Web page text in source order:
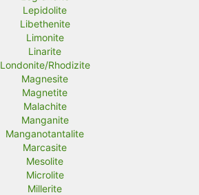
Lepidolite
Libethenite
Limonite
Linarite
Londonite/Rhodizite
Magnesite
Magnetite
Malachite
Manganite
Manganotantalite
Marcasite
Mesolite
Microlite
Millerite